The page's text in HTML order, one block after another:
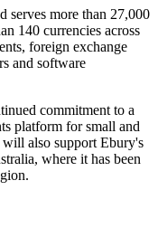
serves more than 27,000
140 currencies across
foreign exchange
and software
commitment to a
platform for small and
will also support Ebury's
where it has been